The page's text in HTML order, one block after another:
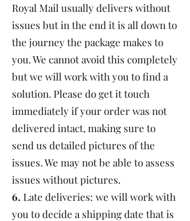
Royal Mail usually delivers without
issues but in the end it is all down to
the journey the package makes to
you. We cannot avoid this completely
but we will work with you to find a
solution. Please do get it touch
immediately if your order was not
delivered intact, making sure to
send us detailed pictures of the
issues. We may not be able to assess
issues without pictures.
6. Late deliveries: we will work with
you to decide a shipping date that is